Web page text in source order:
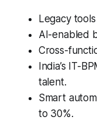
Legacy
AI-enabled
Cross-
India’s IT-
talent.
Smart
to 30%.